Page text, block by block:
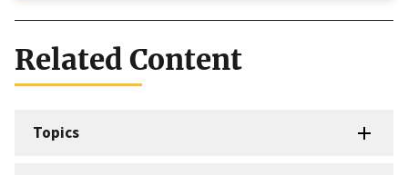
Related Content
Topics